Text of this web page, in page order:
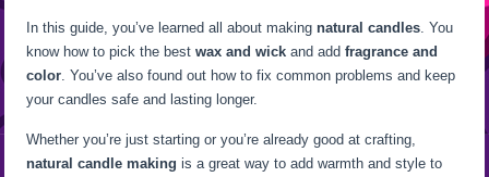
In this guide, you’ve learned all about makingnatural candles . You
know how to pick the bestwax and wick and addfragrance and
color . You’ve also found out how to fix common problems and keep
your candles safe and lasting longer.
Whether you’re just starting or you’re already good at crafting,
natural candle making is a great way to add warmth and style to